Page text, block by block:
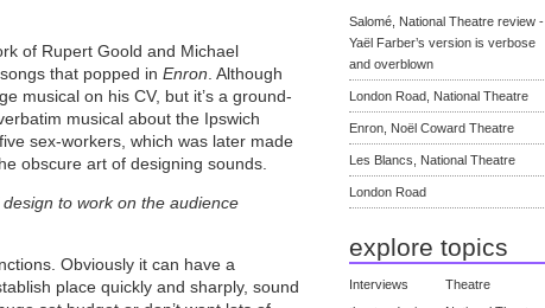
of Rupert Goold and Michael
that popped inEnron . Although
musical on his CV, but it’s a ground-
verbatim musical about the Ipswich
sex-workers, which was later made
obscure art of designing sounds.
to work on the audience
Obviously it can have a
place quickly and sharply, sound
Salomé, National Theatre review -
Yaël Farber’s version is verbose
and overblown
London Road, National Theatre
Enron, Noël Coward Theatre
Les Blancs, National Theatre
London Road
explore topics
Interviews
Theatre